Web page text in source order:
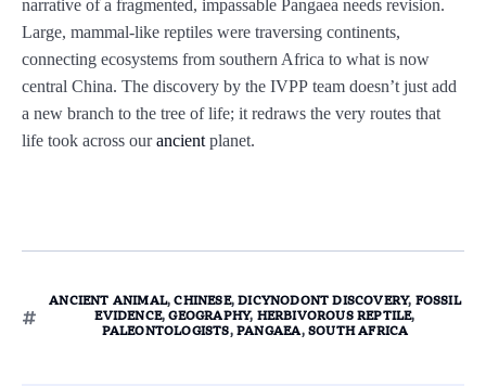
narrative of a fragmented, impassable Pangaea needs revision.
Large, mammal-like reptiles were traversing continents,
connecting ecosystems from southern Africa to what is now
central China. The discovery by the IVPP team doesn’t just add
a new branch to the tree of life; it redraws the very routes that
life took across ourancient planet.
ANCIENT ANIMAL,CHINESE,DICYNODONT DISCOVERY, FOSSIL
EVIDENCE,GEOGRAPHY, HERBIVOROUS REPTILE,
PALEONTOLOGISTS,PANGAEA, SOUTH AFRICA